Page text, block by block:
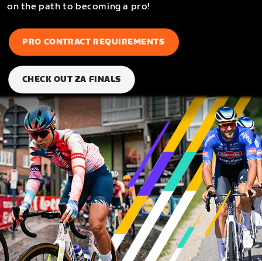
on the path to becoming a pro!
PRO CONTRACT REQUIREMENTS
CHECK OUT ZA FINALS